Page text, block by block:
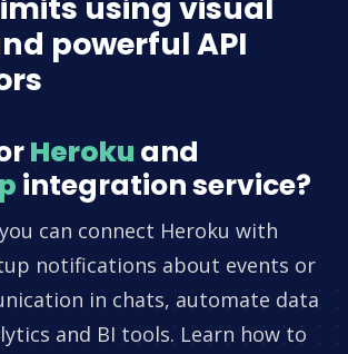
using visual
powerful API
Heroku and
integration service?
can connect Heroku with
notifications about events or
in chats, automate data
and BI tools. Learn how to